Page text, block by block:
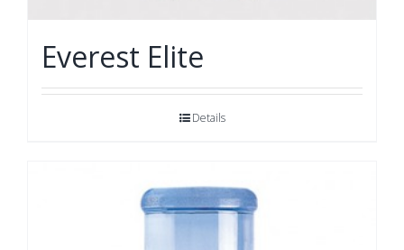
Everest Elite
Details